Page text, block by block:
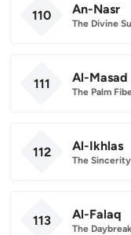
110 An-Nasr
The Divine
111 Al-Masad
The Palm
112 Al-Ikhlas
The Sincerity
113 Al-Falaq
The Daybreak